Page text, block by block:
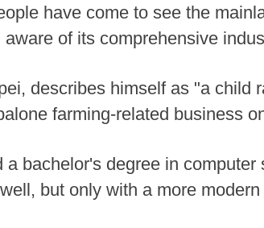
have come to see the
of its comprehensive
describes himself as "a child
farming-related business
a bachelor's degree in
but only with a more